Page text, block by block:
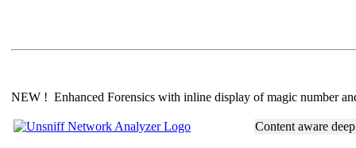
NEW ! Enhanced Forensics with inline display of magic number
Content aware